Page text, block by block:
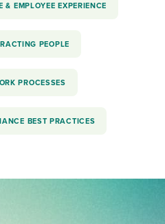
EMPLOYEE EXPERIENCE
PEOPLE
PROCESSES
BEST PRACTICES